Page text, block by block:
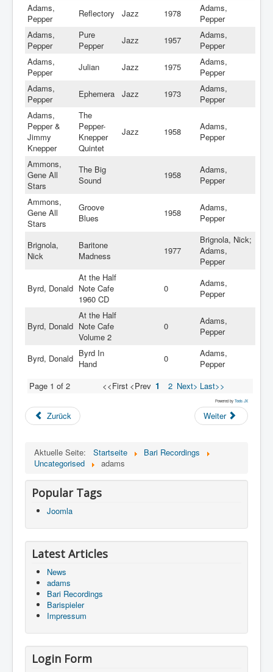
Adams,
Pepper
Reflectory Jazz 1978
Adams,
Pepper
Adams,
Pepper
Pure
Pepper
Jazz 1957
Adams,
Pepper
Adams,
Pepper
Julian Jazz 1975
Adams,
Pepper
Adams,
Pepper
Ephemera Jazz 1973
Adams,
Pepper
Adams,
Pepper &
Jimmy
Knepper
The
Pepper-
Knepper
Quintet
Jazz 1958
Adams,
Pepper
Ammons,
Gene All
Stars
The Big
Sound
1958
Adams,
Pepper
Ammons,
Gene All
Stars
Groove
Blues
1958
Adams,
Pepper
Brignola,
Nick
Baritone
Madness
1977
Brignola, Nick;
Adams,
Pepper
Byrd, Donald
At the Half
Note Cafe
1960 CD
0
Adams,
Pepper
Byrd, Donald
At the Half
Note Cafe
Volume 2
0
Adams,
Pepper
Byrd, Donald Byrd In
Hand
0
Adams,
Pepper
Page 1 of 2
<<First <Prev 1 2 Next> Last>>
Powered by Tools JX
Zurück Weiter
Aktuelle Seite: Startseite
Bari Recordings
Uncategorised
adams
Popular Tags
Joomla
Latest Articles
News
adams
Bari Recordings
Barispieler
Impressum
Login Form